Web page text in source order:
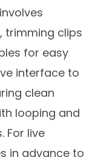
trimming clips
for easy
interface to
clean
looping and
For live
in advance to